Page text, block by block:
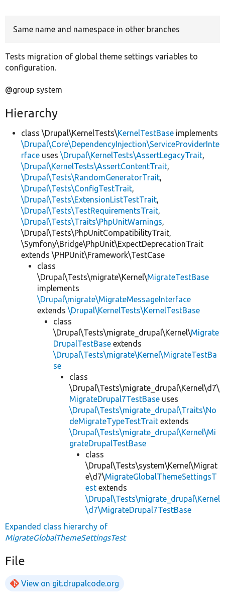
Same name and namespace in other branches
Tests migration of global theme settings variables to
configuration.
@group system
Hierarchy
class \Drupal\KernelTests\KernelTestBase implements
\Drupal\Core\DependencyInjection\ServiceProviderInte
rface uses \Drupal\KernelTests\AssertLegacyTrait,
\Drupal\KernelTests\AssertContentTrait,
\Drupal\Tests\RandomGeneratorTrait,
\Drupal\Tests\ConfigTestTrait,
\Drupal\Tests\ExtensionListTestTrait,
\Drupal\Tests\TestRequirementsTrait,
\Drupal\Tests\Traits\PhpUnitWarnings,
\Drupal\Tests\PhpUnitCompatibilityTrait,
\Symfony\Bridge\PhpUnit\ExpectDeprecationTrait
extends \PHPUnit\Framework\TestCase
class
\Drupal\Tests\migrate\Kernel\MigrateTestBase
implements
\Drupal\migrate\MigrateMessageInterface
extends \Drupal\KernelTests\KernelTestBase
class
\Drupal\Tests\migrate_drupal\Kernel\Migrate
DrupalTestBase extends
\Drupal\Tests\migrate\Kernel\MigrateTestBa
se
class
\Drupal\Tests\migrate_drupal\Kernel\d7\
MigrateDrupal7TestBase uses
\Drupal\Tests\migrate_drupal\Traits\No
deMigrateTypeTestTrait extends
\Drupal\Tests\migrate_drupal\Kernel\Mi
grateDrupalTestBase
class
\Drupal\Tests\system\Kernel\Migrat
e\d7\MigrateGlobalThemeSettingsT
est extends
\Drupal\Tests\migrate_drupal\Kernel
\d7\MigrateDrupal7TestBase
Expanded class hierarchy of
MigrateGlobalThemeSettingsTest
File
View on git.drupalcode.org